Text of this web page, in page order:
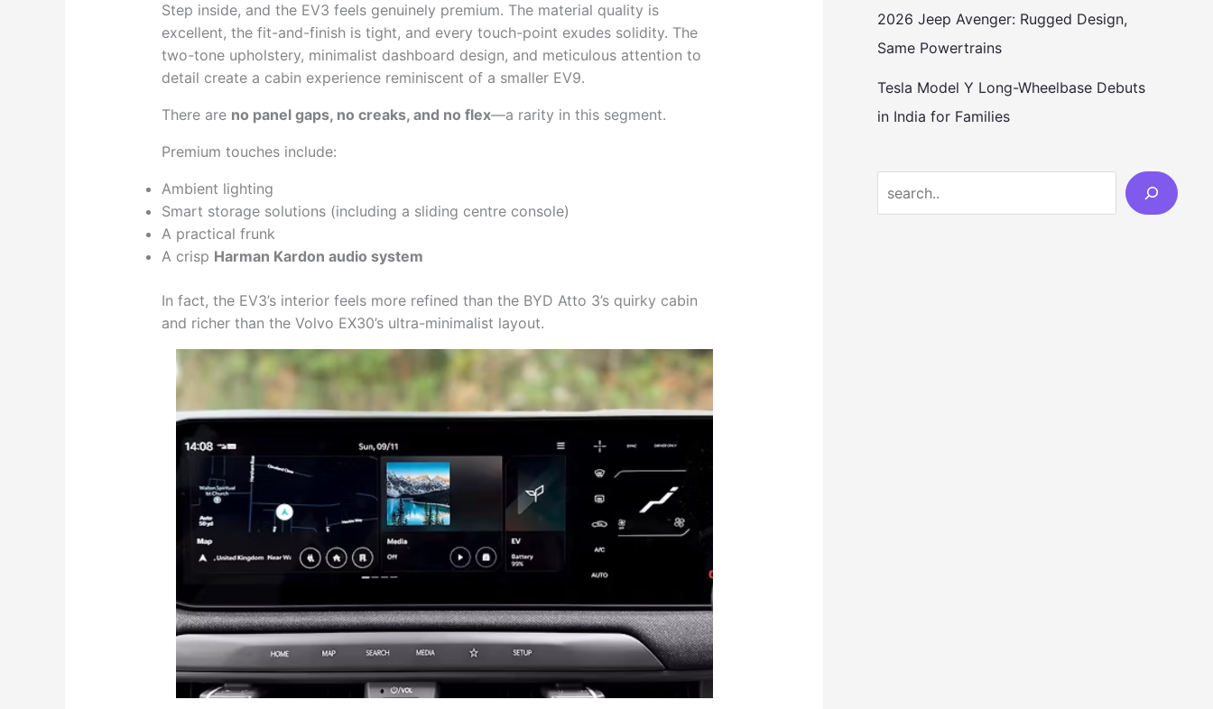
Step inside, and the EV3 feels genuinely premium. The material quality is
excellent, the fit-and-finish is tight, and every touch-point exudes solidity. The
two-tone upholstery, minimalist dashboard design, and meticulous attention to
detail create a cabin experience reminiscent of a smaller EV9.
There are no panel gaps, no creaks, and no flex—a rarity in this segment.
Premium touches include:
Ambient lighting
Smart storage solutions (including a sliding centre console)
A practical frunk
A crisp Harman Kardon audio system
In fact, the EV3’s interior feels more refined than the BYD Atto 3’s quirky cabin
and richer than the Volvo EX30’s ultra-minimalist layout.
2026 Jeep Avenger: Rugged Design,
Same Powertrains
Tesla Model Y Long-Wheelbase Debuts
in India for Families